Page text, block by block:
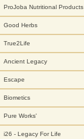
ProJoba Nutritional Products
Good Herbs
True2Life
Ancient Legacy
Escape
Biometics
Pure Works'
i26 - Legacy For Life